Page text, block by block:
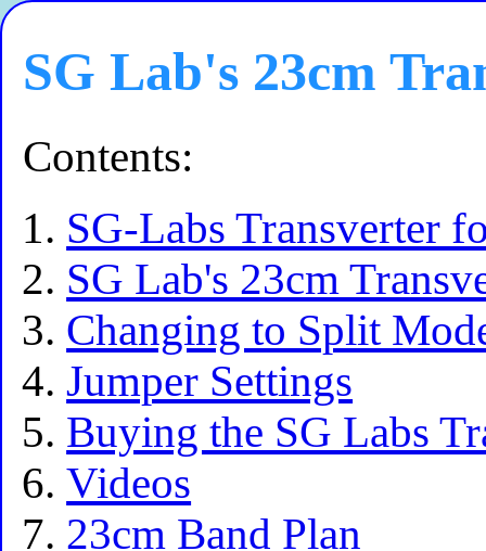
SG Lab's 23cm
Contents:
SG-Labs Transverter
SG Lab's 23cm
Changing to Split
Jumper Settings
Buying the SG Labs
Videos
23cm Band Plan